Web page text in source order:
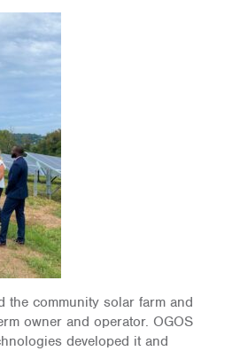
the community solar farm and
owner and operator. OGOS
developed it and